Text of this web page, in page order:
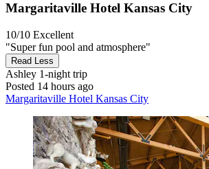
Margaritaville Hotel Kansas City
10/10 Excellent
"Super fun pool and atmosphere"
Read Less
Ashley 1-night trip
Posted 14 hours ago
Margaritaville Hotel Kansas City